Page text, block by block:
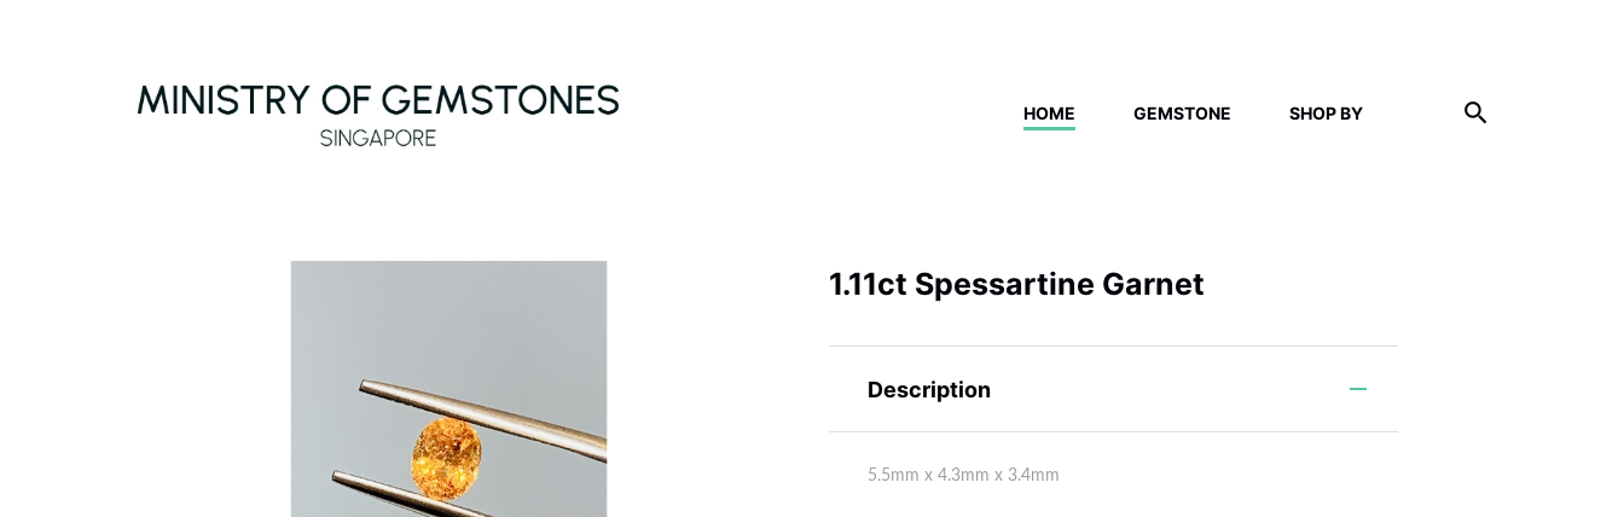
HOME GEMSTONE SHOP BY
1.11ct Spessartine Garnet
Description
5.5mm x 4.3mm x 3.4mm